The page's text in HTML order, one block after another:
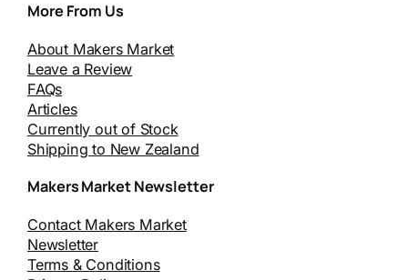
More From Us
About Makers Market
Leave a Review
FAQs
Articles
Currently out of Stock
Shipping to New Zealand
Makers Market Newsletter
Contact Makers Market
Newsletter
Terms & Conditions